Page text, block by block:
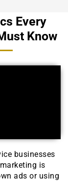
Every
Know
businesses
is
ads or using